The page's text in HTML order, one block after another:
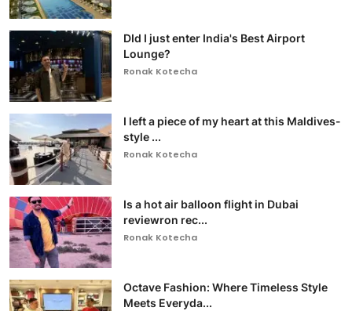
DId I just enter India's Best Airport
Lounge?
Ronak Kotecha
I left a piece of my heart at this Maldives-
style ...
Ronak Kotecha
Is a hot air balloon flight in Dubai
reviewron rec...
Ronak Kotecha
Octave Fashion: Where Timeless Style
Meets Everyda...